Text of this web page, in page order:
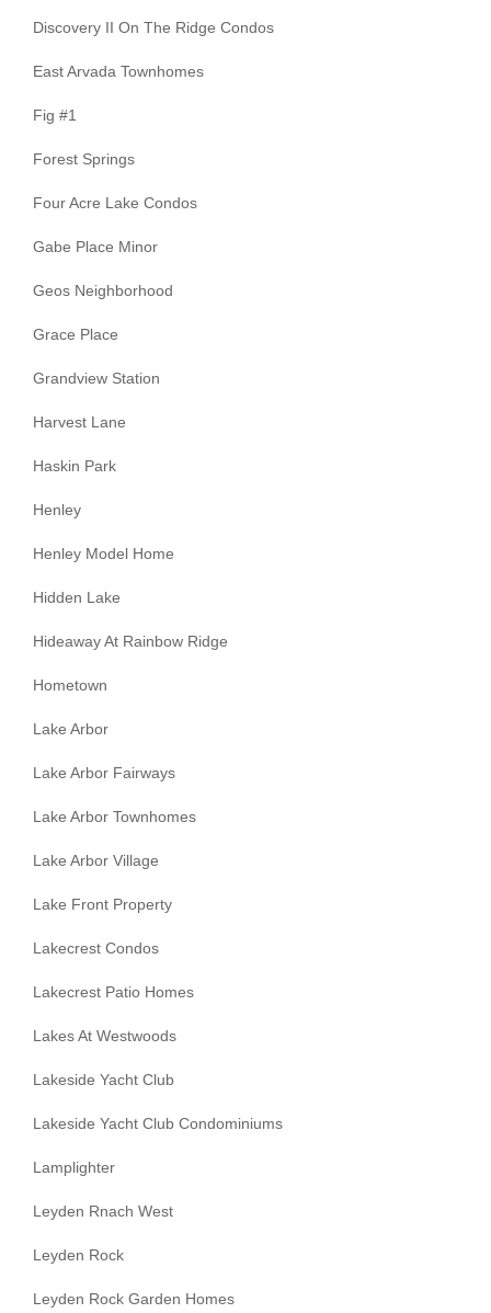
Discovery II On The Ridge Condos
East Arvada Townhomes
Fig #1
Forest Springs
Four Acre Lake Condos
Gabe Place Minor
Geos Neighborhood
Grace Place
Grandview Station
Harvest Lane
Haskin Park
Henley
Henley Model Home
Hidden Lake
Hideaway At Rainbow Ridge
Hometown
Lake Arbor
Lake Arbor Fairways
Lake Arbor Townhomes
Lake Arbor Village
Lake Front Property
Lakecrest Condos
Lakecrest Patio Homes
Lakes At Westwoods
Lakeside Yacht Club
Lakeside Yacht Club Condominiums
Lamplighter
Leyden Rnach West
Leyden Rock
Leyden Rock Garden Homes